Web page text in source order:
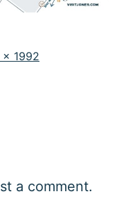
1992
a comment.